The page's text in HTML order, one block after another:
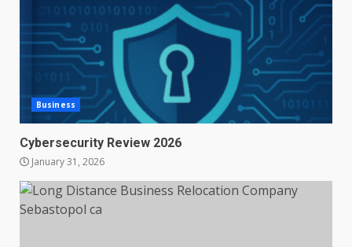
Business
Cybersecurity Review 2026
January 31, 2026